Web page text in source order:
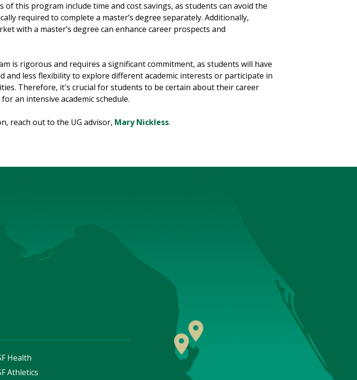
of this program include time and cost savings, as students can avoid the
required to complete a master’s degree separately. Additionally,
with a master’s degree can enhance career prospects and
is rigorous and requires a significant commitment, as students will have
and less flexibility to explore different academic interests or participate in
Therefore, it's crucial for students to be certain about their career
an intensive academic schedule.
reach out to the UG advisor, Mary Nickless.
Health
Athletics